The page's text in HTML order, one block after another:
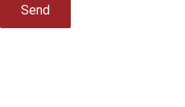
Send